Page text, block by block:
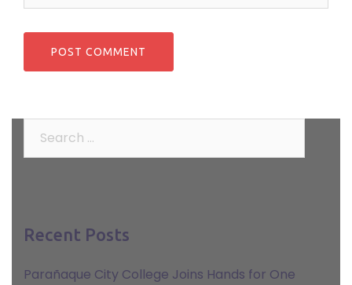
Search
Recent Posts
Parañaque City College Joins Hands for One